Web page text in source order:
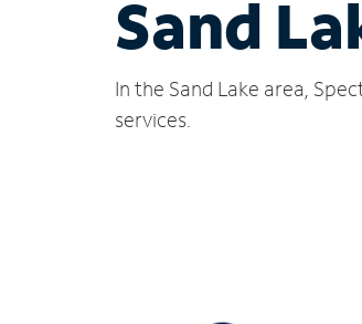
Sand
In the Sand Lake area,
services.